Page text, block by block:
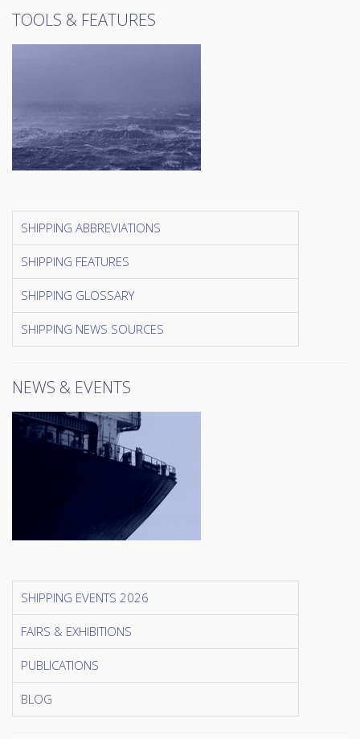
TOOLS & FEATURES
SHIPPING ABBREVIATIONS
SHIPPING FEATURES
SHIPPING GLOSSARY
SHIPPING NEWS SOURCES
NEWS & EVENTS
SHIPPING EVENTS 2026
FAIRS & EXHIBITIONS
PUBLICATIONS
BLOG